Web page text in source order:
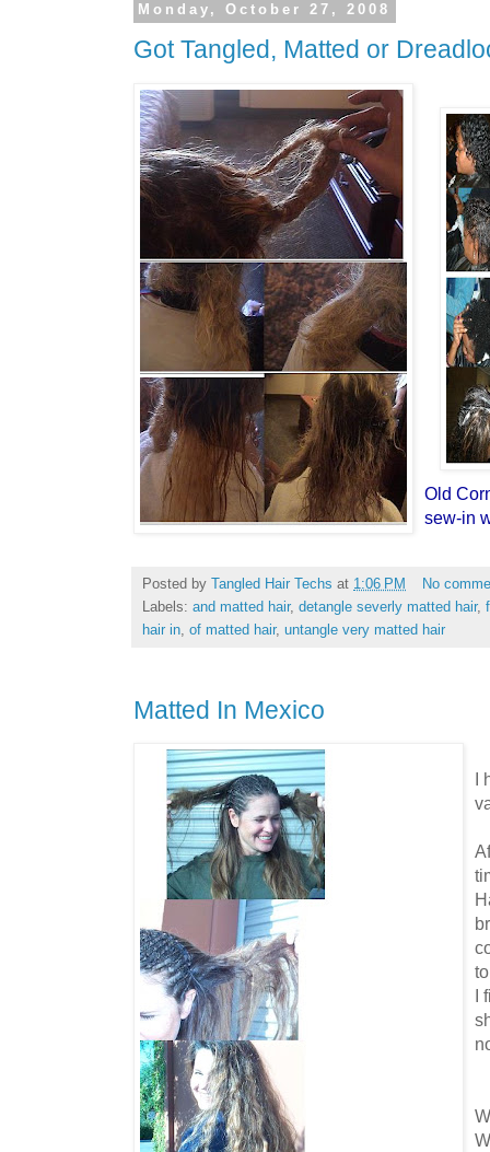
Monday, October 27, 2008
Got Tangled, Matted or
Old
sew-in
Posted by Tangled Hair Techs at 1:06 PM
No
Labels: and matted hair, detangle severly matted hair,
hair in of matted hair, untangle very matted hair
Matted In Mexico
I
I